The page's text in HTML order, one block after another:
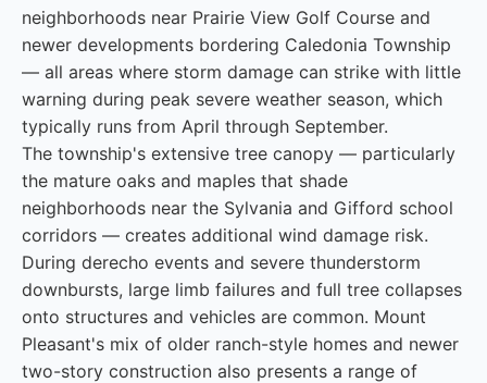
neighborhoods near Prairie View Golf Course and
newer developments bordering Caledonia Township
— all areas where storm damage can strike with little
warning during peak severe weather season, which
typically runs from April through September.
The township's extensive tree canopy — particularly
the mature oaks and maples that shade
neighborhoods near the Sylvania and Gifford school
corridors — creates additional wind damage risk.
During derecho events and severe thunderstorm
downbursts, large limb failures and full tree collapses
onto structures and vehicles are common. Mount
Pleasant's mix of older ranch-style homes and newer
two-story construction also presents a range of